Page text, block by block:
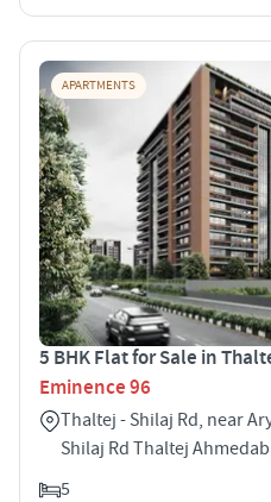
APARTMENTS
5 BHK Flat for Sale in
Eminence 96
Thaltej - Shilaj Rd, near
Shilaj Rd Thaltej
5